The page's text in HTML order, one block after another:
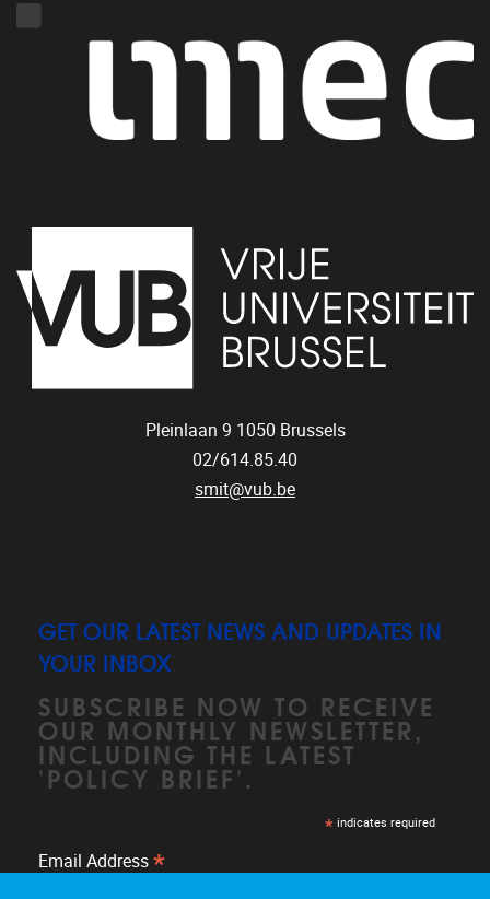
Pleinlaan 9 1050 Brussels
02/614.85.40
smit@vub.be
GET OUR LATEST NEWS AND UPDATES IN
YOUR INBOX
SUBSCRIBE NOW TO RECEIVE
OUR MONTHLY NEWSLETTER,
INCLUDING THE LATEST
'POLICY BRIEF'.
*indicates required
Email Address *